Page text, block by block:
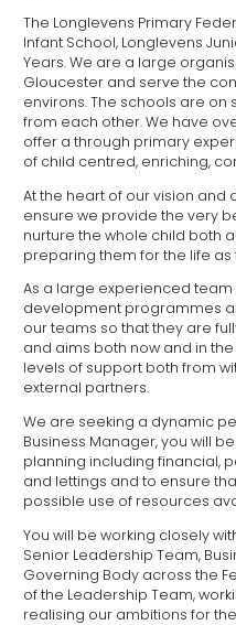
The Longlevens Primary
Infant School, Longlevens
Years. We are a large
Gloucester and serve the
environs. The schools are
from each other. We have
offer a through primary
of child centred, enriching,
At the heart of our vision and
ensure we provide the very
nurture the whole child both
preparing them for the life as
As a large experienced
development programmes
our teams so that they are
and aims both now and in
levels of support both from
external partners.
We are seeking a dynamic
Business Manager, you will
planning including financial,
and lettings and to ensure
possible use of resources
You will be working closely
Senior Leadership Team,
Governing Body across the
of the Leadership Team,
realising our ambitions for